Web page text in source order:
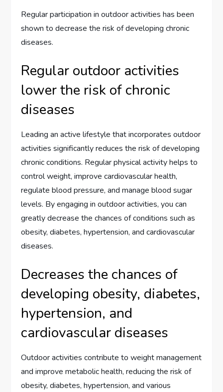
Regular participation in outdoor activities has been
shown to decrease the risk of developing chronic
diseases.
Regular outdoor activities
lower the risk of chronic
diseases
Leading an active lifestyle that incorporates outdoor
activities significantly reduces the risk of developing
chronic conditions. Regular physical activity helps to
control weight, improve cardiovascular health,
regulate blood pressure, and manage blood sugar
levels. By engaging in outdoor activities, you can
greatly decrease the chances of conditions such as
obesity, diabetes, hypertension, and cardiovascular
diseases.
Decreases the chances of
developing obesity, diabetes,
hypertension, and
cardiovascular diseases
Outdoor activities contribute to weight management
and improve metabolic health, reducing the risk of
obesity, diabetes, hypertension, and various